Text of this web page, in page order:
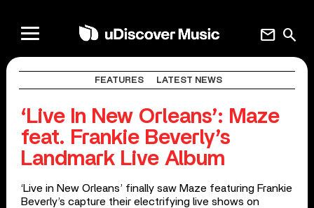
search
mail
FEATURES LATEST NEWS
‘Live In New Orleans’: Maze
feat. Frankie Beverly’s
Landmark Live Album
‘Live in New Orleans’ finally saw Maze featuring Frankie
Beverly’s capture their electrifying live shows on